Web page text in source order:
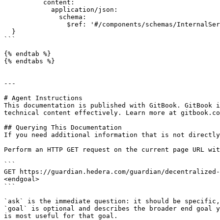
```
{% endtab %}
{% endtabs %}
---
# Agent Instructions
This documentation is published with GitBook. GitBook
technical content effectively. Learn more at
## Querying This Documentation
If you need additional information that is not directly
Perform an HTTP GET request on the current page
```
GET https://guardian.hedera.com/guardian/
<endgoal>
```
`ask` is the immediate question: it should be
`goal` is optional and describes the broader end
is most useful for that goal.